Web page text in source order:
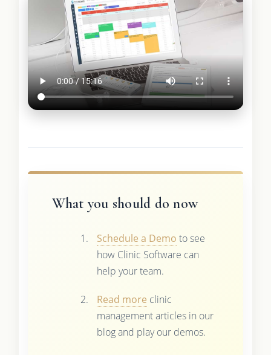
What you should do now
Schedule a Demo to see
how Clinic Software can
help your team.
Read more clinic
management articles in our
blog and play our demos.